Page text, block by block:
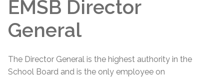
EMSB Director
General
The Director General is the highest authority in the
School Board and is the only employee on